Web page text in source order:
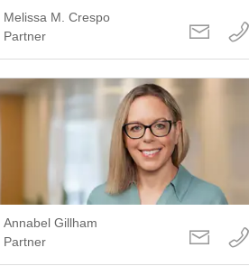
Melissa M. Crespo
Partner
Annabel Gillham
Partner